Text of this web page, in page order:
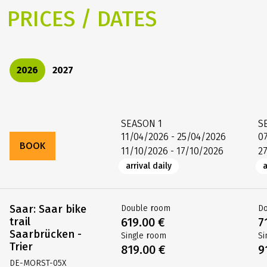
BOOK
SEASON 1
11/04/2026 - 25/04/2026
11/10/2026 - 17/10/2026
arrival daily